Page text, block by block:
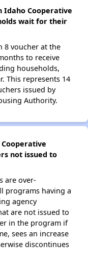
Idaho Cooperative
wait for their
8 voucher at the
to receive
households,
This represents 14
issued by
Authority.
not issued to
are over-
programs having a
agency
are not issued to
in the program if
sees an increase
discontinues